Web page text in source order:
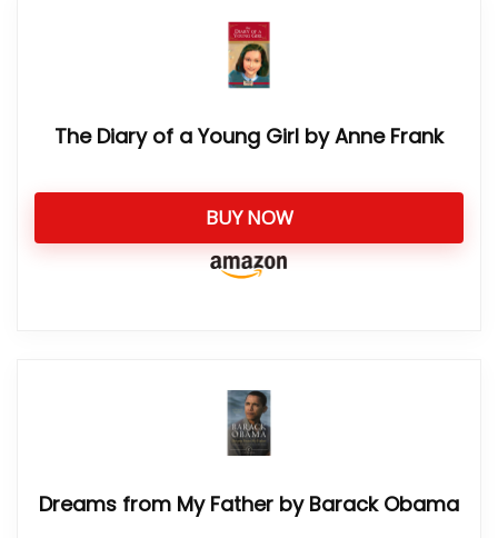
The Diary of a Young Girl by Anne Frank
BUY NOW
Dreams from My Father by Barack Obama